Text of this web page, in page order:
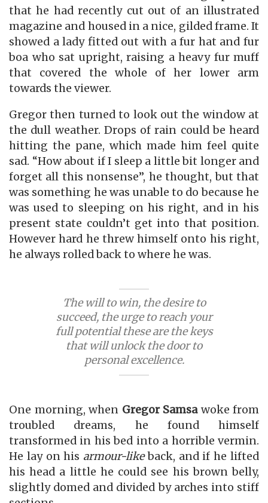
that he had recently cut out of an illustrated
magazine and housed in a nice, gilded frame. It
showed a lady fitted out with a fur hat and fur
boa who sat upright, raising a heavy fur muff
that covered the whole of her lower arm
towards the viewer.
Gregor then turned to look out the window at
the dull weather. Drops of rain could be heard
hitting the pane, which made him feel quite
sad. “How about if I sleep a little bit longer and
forget all this nonsense”, he thought, but that
was something he was unable to do because he
was used to sleeping on his right, and in his
present state couldn’t get into that position.
However hard he threw himself onto his right,
he always rolled back to where he was.
The will to win, the desire to
succeed, the urge to reach your
full potential these are the keys
that will unlock the door to
personal excellence.
One morning, when Gregor Samsawoke from
troubled dreams, he found himself
transformed in his bed into a horrible vermin.
He lay on his armour-likeback, and if he lifted
his head a little he could see his brown belly,
slightly domed and divided by arches into stiff